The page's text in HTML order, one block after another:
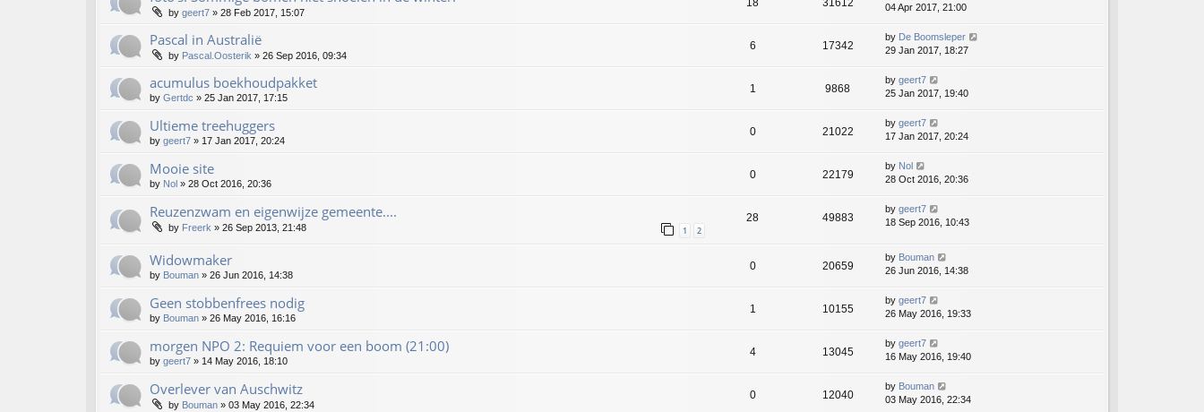
by geert7 » 28 Feb 2017, 15:07
18 31612
04 Apr 2017, 21:00
Pascal in Australië
by Pascal.Oosterik » 26 Sep 2016, 09:34
6 17342
by De Boomsleper
29 Jan 2017, 18:27
acumulus boekhoudpakket
by Gertdc » 25 Jan 2017, 17:15
1 9868
by geert7
25 Jan 2017, 19:40
Ultieme treehuggers
by geert7 » 17 Jan 2017, 20:24
0 21022
by geert7
17 Jan 2017, 20:24
Mooie site
by Nol » 28 Oct 2016, 20:36
0 22179
by Nol
28 Oct 2016, 20:36
Reuzenzwam en eigenwijze gemeente....
by Freerk » 26 Sep 2013, 21:48 1 2
28 49883
by geert7
18 Sep 2016, 10:43
Widowmaker
by Bouman » 26 Jun 2016, 14:38
0 20659
by Bouman
26 Jun 2016, 14:38
Geen stobbenfrees nodig
by Bouman » 26 May 2016, 16:16
1 10155
by geert7
26 May 2016, 19:33
morgen NPO 2: Requiem voor een boom (21:00)
by geert7 » 14 May 2016, 18:10
4 13045
by geert7
16 May 2016, 19:40
Overlever van Auschwitz
by Bouman » 03 May 2016, 22:34
0 12040
by Bouman
03 May 2016, 22:34